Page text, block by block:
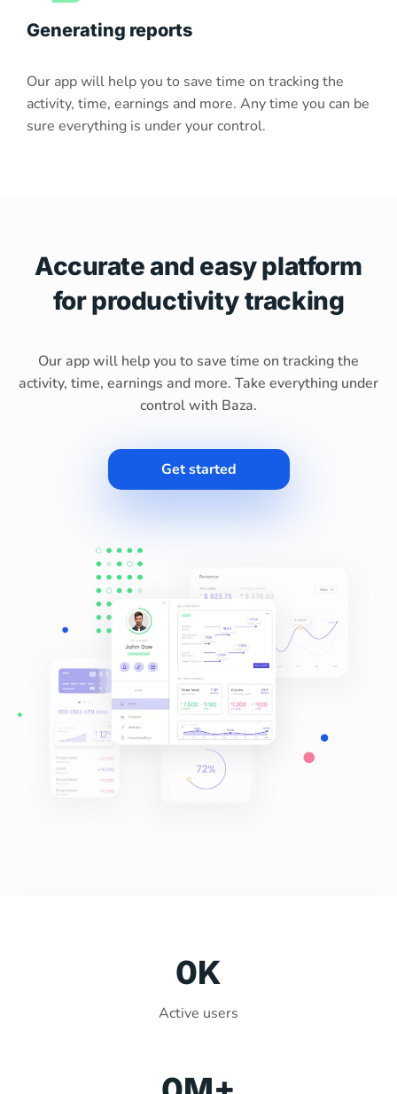
Generating reports
Our app will help you to save time on tracking the
activity, time, earnings and more. Any time you can be
sure everything is under your control.
Accurate and easy platform
for productivity tracking
Our app will help you to save time on tracking the
activity, time, earnings and more. Take everything under
control with Baza.
Get started
Active users
0K